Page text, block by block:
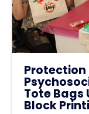
Protection
Tote Bags
Block